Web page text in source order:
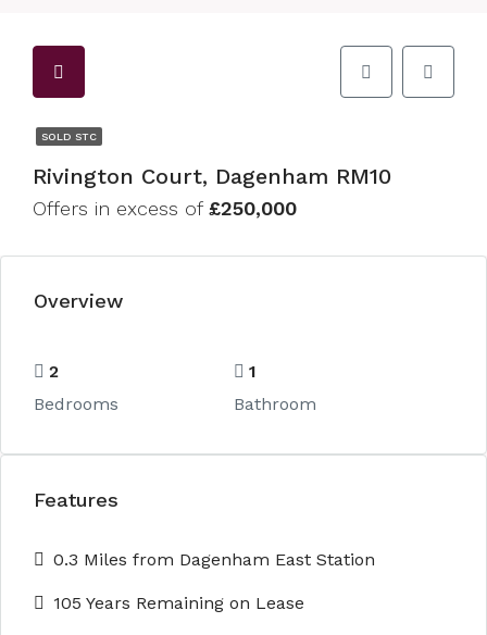
SOLD STC
Rivington Court, Dagenham RM10
Offers in excess of £250,000
Overview
2
Bedrooms
1
Bathroom
Features
0.3 Miles from Dagenham East Station
105 Years Remaining on Lease